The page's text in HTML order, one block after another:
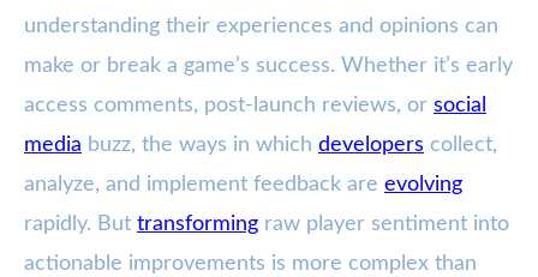
understanding their experiences and opinions can
make or break a game’s success. Whether it’s early
access comments, post-launch reviews, or social
media buzz, the ways in which developers collect,
analyze, and implement feedback are evolving
rapidly. But transforming raw player sentiment into
actionable improvements is more complex than